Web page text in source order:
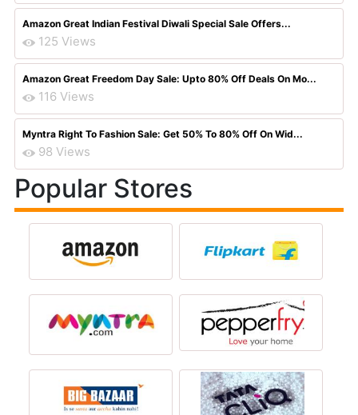
Amazon Great Indian Festival Diwali Special Sale Offers...
125 Views
Amazon Great Freedom Day Sale: Upto 80% Off Deals On Mo...
116 Views
Myntra Right To Fashion Sale: Get 50% To 80% Off On Wid...
98 Views
Popular Stores